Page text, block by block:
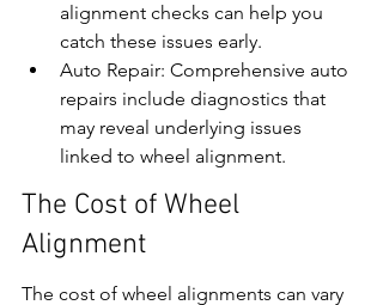
alignment checks can help you
catch these issues early.
Auto Repair: Comprehensive auto
repairs include diagnostics that
may reveal underlying issues
linked to wheel alignment.
The Cost of Wheel
Alignment
The cost of wheel alignments can vary